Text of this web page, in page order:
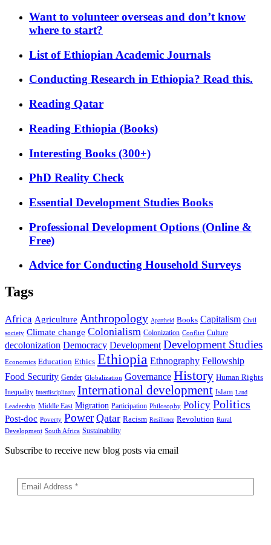
Want to volunteer overseas and don’t know
where to start?
List of Ethiopian Academic Journals
Conducting Research in Ethiopia? Read this.
Reading Qatar
Reading Ethiopia (Books)
Interesting Books (300+)
PhD Reality Check
Essential Development Studies Books
Professional Development Options (Online &
Free)
Advice for Conducting Household Surveys
Tags
Africa Agriculture Anthropology Apartheid Books Capitalism Civil
society Climate change Colonialism Colonization Conflict Culture
decolonization Democracy Development Development Studies
Economics Education Ethics Ethiopia Ethnography Fellowship
Food Security Gender Globalization Governance History Human Rights
Inequality Interdisciplinary International development Islam Land
Leadership Middle East Migration Participation Philosophy Policy Politics
Post-doc Poverty Power Qatar Racism Resilience Revolution Rural
Development South Africa Sustainability
Subscribe to receive new blog posts via email